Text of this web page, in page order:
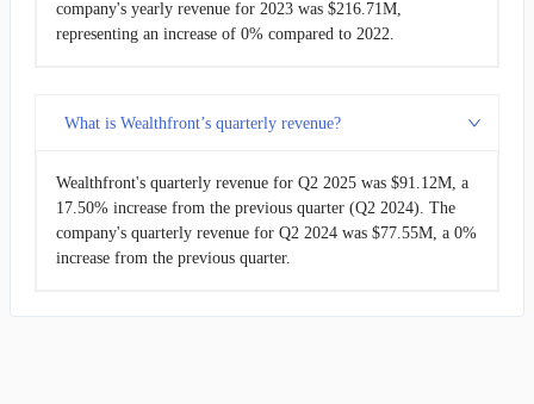
company's yearly revenue for 2023 was $216.71M,
representing an increase of 0% compared to 2022.
What is Wealthfront’s quarterly revenue?
Wealthfront's quarterly revenue for Q2 2025 was $91.12M, a
17.50% increase from the previous quarter (Q2 2024). The
company's quarterly revenue for Q2 2024 was $77.55M, a 0%
increase from the previous quarter.